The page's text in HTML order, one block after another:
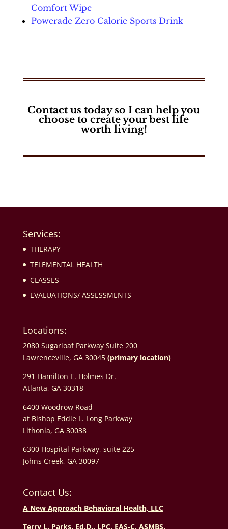
Comfort Wipe
Powerade Zero Calorie Sports Drink
Contact us today so I can help you
choose tocreate your best life
worth living!
Services:
THERAPY
TELEMENTAL HEALTH
CLASSES
EVALUATIONS/ ASSESSMENTS
Locations:
2080 Sugarloaf Parkway Suite 200
Lawrenceville, GA 30045 (primary location)
291 Hamilton E. Holmes Dr.
Atlanta, GA 30318
6400 Woodrow Road
at Bishop Eddie L. Long Parkway
Lithonia, GA 30038
6300 Hospital Parkway, suite 225
Johns Creek, GA 30097
Contact Us:
A New Approach Behavioral Health, LLC
Terry L. Parks, Ed.D., LPC, EAS-C, ASMBS,